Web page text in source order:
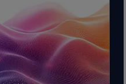
menu.
Enter
will
open
a